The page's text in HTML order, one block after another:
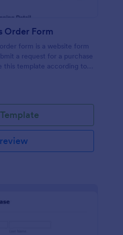
Order Form
form is a website form
a request for a purchase
this template according to